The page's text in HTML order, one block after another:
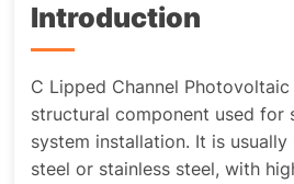
Introduction
C Lipped Channel
structural component used for
system installation. It is
steel or stainless steel, with